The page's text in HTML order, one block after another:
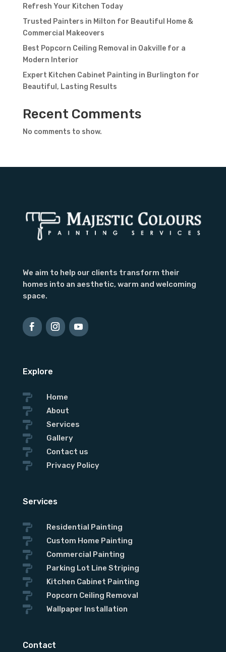
Refresh Your Kitchen Today
Trusted Painters in Milton for Beautiful Home &
Commercial Makeovers
Best Popcorn Ceiling Removal in Oakville for a
Modern Interior
Expert Kitchen Cabinet Painting in Burlington for
Beautiful, Lasting Results
Recent Comments
No comments to show.
We aim to help our clients transform their
homes into an aesthetic, warm and welcoming
space.
Explore
 Home
 About
 Services
 Gallery
 Contact us
 Privacy Policy
Services
 Residential Painting
 Custom Home Painting
 Commercial Painting
 Parking Lot Line Striping
 Kitchen Cabinet Painting
 Popcorn Ceiling Removal
 Wallpaper Installation
Contact